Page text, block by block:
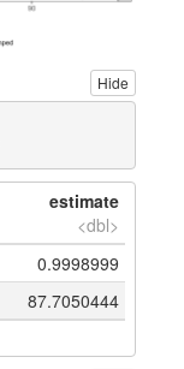
Hide
estimate
<dbl>
0.9998999
87.7050444